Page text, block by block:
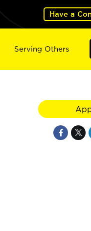
Have a
Serving Others